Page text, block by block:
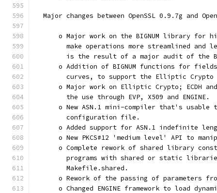
Major changes between OpenSSL 0.9.7g and
o Major work on the BIGNUM library for
make operations more streamlined and
is the result of a major audit of the
o Addition of BIGNUM functions for
curves, to support the Elliptic Crypto
o Major work on Elliptic Crypto; ECDH
        the use through EVP, X509 and ENGINE.
o New ASN.1 mini-compiler that's usable
        configuration file.
o Added support for ASN.1 indefinite
o New PKCS#12 'medium level' API to
o Complete rework of shared library
programs with shared or static
        Makefile.shared.
o Rework of the passing of parameters
o Changed ENGINE framework to load